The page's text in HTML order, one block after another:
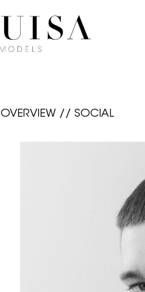
OVERVIEW // SOCIAL